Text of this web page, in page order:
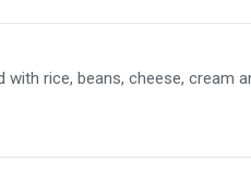
with rice, beans, cheese, cream